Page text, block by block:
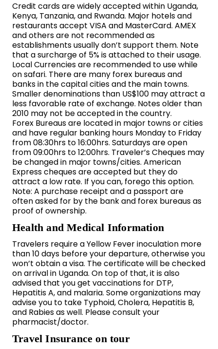
Credit cards are widely accepted within Uganda,
Kenya, Tanzania, and Rwanda. Major hotels and
restaurants accept VISA and MasterCard. AMEX
and others are not recommended as
establishments usually don’t support them. Note
that a surcharge of 5% is attached to their usage.
Local Currencies are recommended to use while
on safari. There are many forex bureaus and
banks in the capital cities and the main towns.
Smaller denominations than US$100 may attract a
less favorable rate of exchange. Notes older than
2010 may not be accepted in the country.
Forex Bureaus are located in major towns or cities
and have regular banking hours Monday to Friday
from 08:30hrs to 16:00hrs. Saturdays are open
from 09:00hrs to 12:00hrs. Traveler’s Cheques may
be changed in major towns/cities. American
Express cheques are accepted but they do
attract a low rate. If you can, forego this option.
Note: A purchase receipt and a passport are
often asked for by the bank and forex bureaus as
proof of ownership.
Health and Medical Information
Travelers require a Yellow Fever inoculation more
than 10 days before your departure, otherwise you
won’t obtain a visa. The certificate will be checked
on arrival in Uganda. On top of that, it is also
advised that you get vaccinations for DTP,
Hepatitis A, and malaria. Some organizations may
advise you to take Typhoid, Cholera, Hepatitis B,
and Rabies as well. Please consult your
pharmacist/doctor.
Travel Insurance on tour